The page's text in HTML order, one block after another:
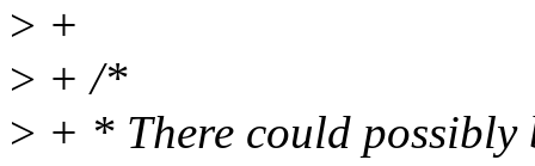
> +
> + /*
> + * There could possibly